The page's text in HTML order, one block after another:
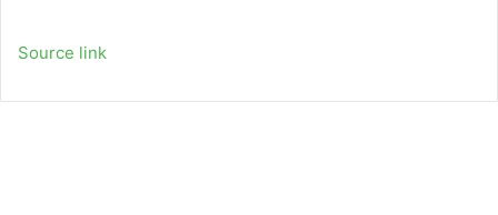
Source link